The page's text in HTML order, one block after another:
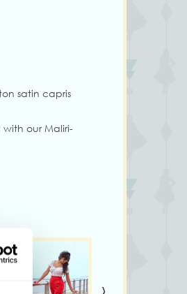
satin capris
our Maliri-
›